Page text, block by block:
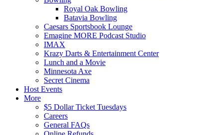
Royal Oak Bowling
Batavia Bowling
Caesars Sportsbook Lounge
Emagine MORE Podcast Studio
IMAX
Krazy Darts & Entertainment Center
Lunch and a Movie
Minnesota Axe
Secret Cinema
Host Events
More
$5 Dollar Ticket Tuesdays
Careers
General FAQs